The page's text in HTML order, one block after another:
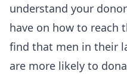
understand your
have on how to reach
find that men in their
are more likely to